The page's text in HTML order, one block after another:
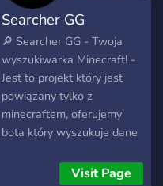
Searcher GG
🔎 Searcher GG - Twoja
wyszukiwarka Minecraft! -
Jest to projekt który jest
powiązany tylko z
minecraftem, oferujemy
bota który wyszukuje dane
nicku minecraft (Wyci6k
Visit Page